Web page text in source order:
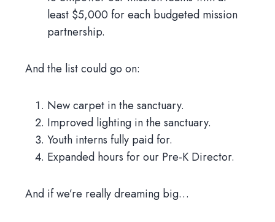
least $5,000 for each budgeted mission
partnership.
And the list could go on:
New carpet in the sanctuary.
Improved lighting in the sanctuary.
Youth interns fully paid for.
Expanded hours for our Pre-K Director.
And if we’re really dreaming big…